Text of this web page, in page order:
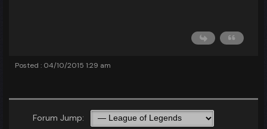
Posted : 04/10/2015 1:29 am
Forum Jump: